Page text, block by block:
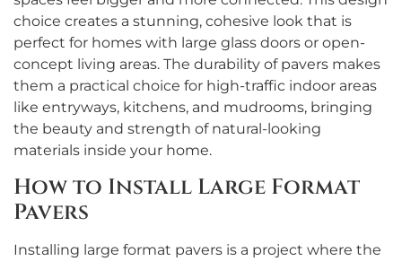
choice creates a stunning, cohesive look that is
perfect for homes with large glass doors or open-
concept living areas. The durability of pavers makes
them a practical choice for high-traffic indoor areas
like entryways, kitchens, and mudrooms, bringing
the beauty and strength of natural-looking
materials inside your home.
How to Install Large Format
Pavers
Installing large format pavers is a project where the